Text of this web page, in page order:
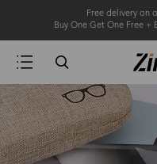
Free delivery on
Buy One Get One Free +